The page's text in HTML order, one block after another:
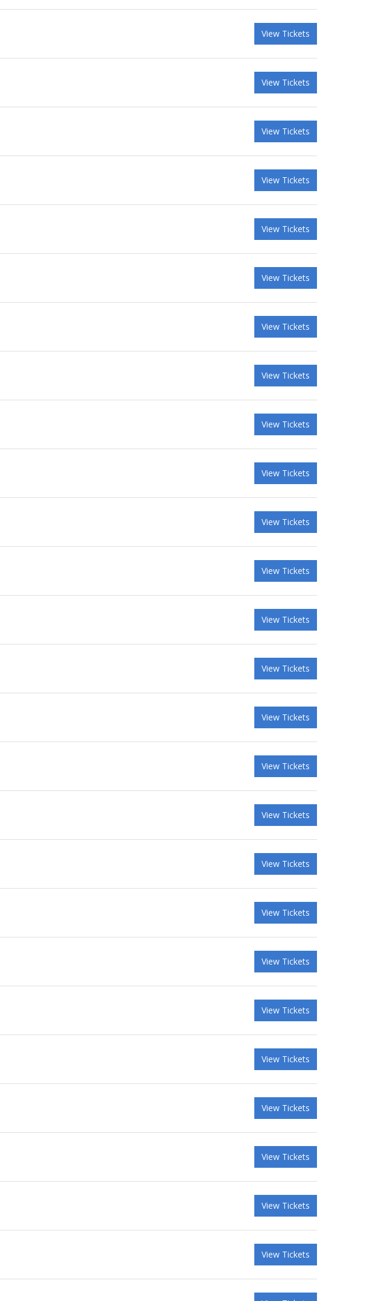
View Tickets
View Tickets
View Tickets
View Tickets
View Tickets
View Tickets
View Tickets
View Tickets
View Tickets
View Tickets
View Tickets
View Tickets
View Tickets
View Tickets
View Tickets
View Tickets
View Tickets
View Tickets
View Tickets
View Tickets
View Tickets
View Tickets
View Tickets
View Tickets
View Tickets
View Tickets